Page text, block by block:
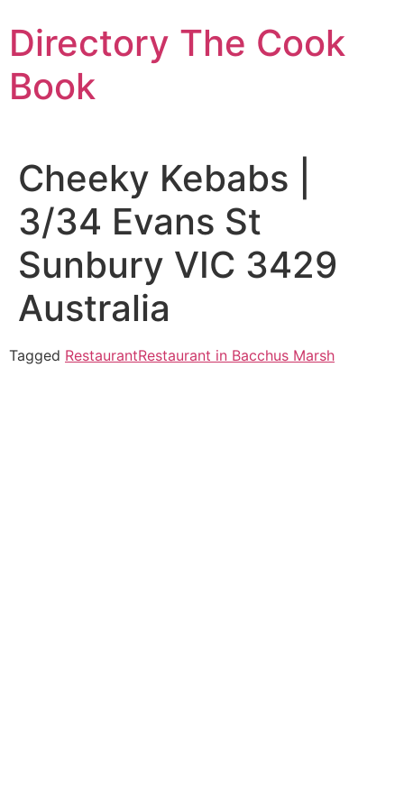
to
content
Directory The Cook
Book
Cheeky Kebabs |
3/34 Evans St
Sunbury VIC 3429
Australia
Tagged RestaurantRestaurant in Bacchus Marsh